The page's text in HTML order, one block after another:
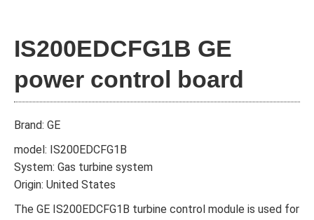
IS200EDCFG1B GE
power control board
Brand: GE
model: IS200EDCFG1B
System: Gas turbine system
Origin: United States
The GE IS200EDCFG1B turbine control module is used for